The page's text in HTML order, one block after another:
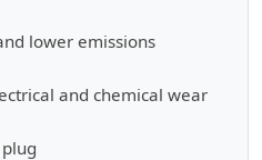
lower emissions
and chemical wear